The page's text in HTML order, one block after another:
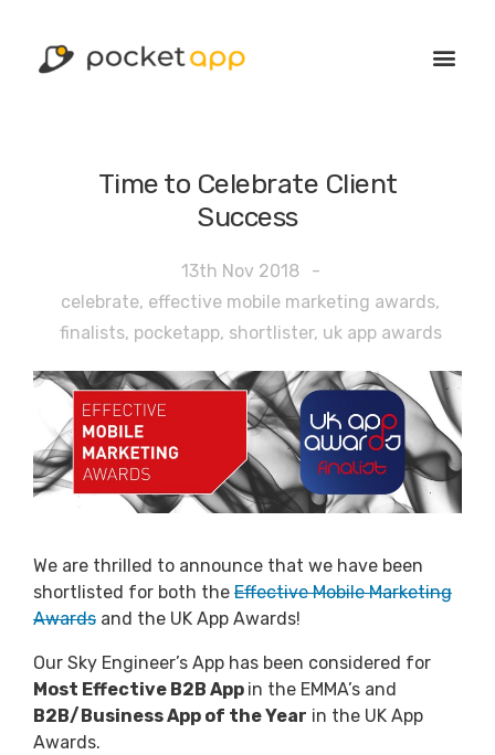
Time to Celebrate Client
Success
13th Nov 2018
-
celebrate, effective mobile marketing awards,
finalists, pocketapp, shortlister, uk app awards
We are thrilled to announce that we have been
shortlisted for both the Effective Mobile Marketing
Awards and the UK App Awards!
Our Sky Engineer’s App has been considered for
Most Effective B2B App in the EMMA’s and
B2B/Business App of the Year in the UK App
Awards.